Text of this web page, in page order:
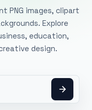
PNG images, clipart
Explore
education,
design.